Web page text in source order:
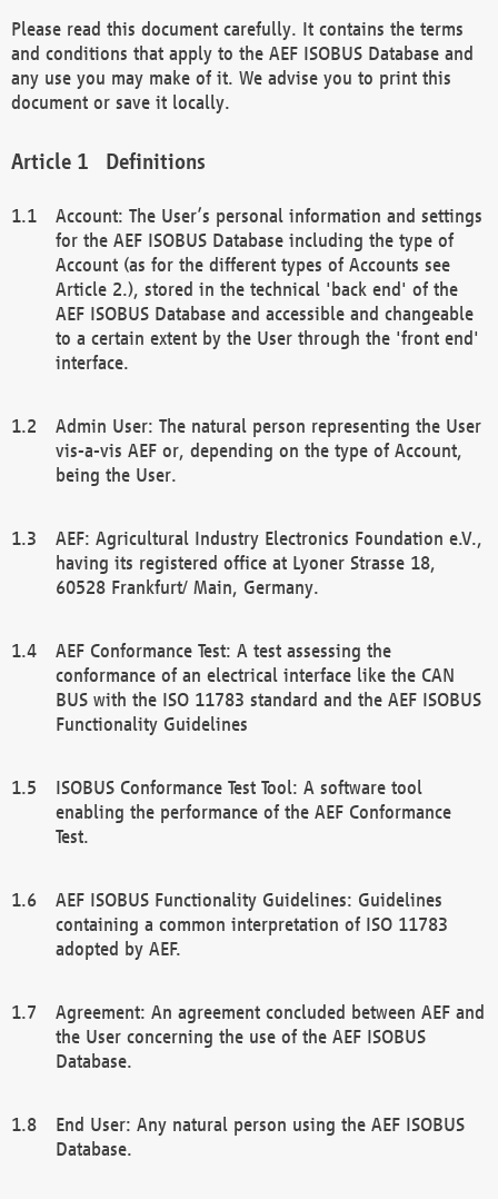
Please read this document carefully. It contains the terms
and conditions that apply to the AEF ISOBUS Database and
any use you may make of it. We advise you to print this
document or save it locally.
Definitions
Account: The User’s personal information and settings
for the AEF ISOBUS Database including the type of
Account (as for the different types of Accounts see
Article 2.), stored in the technical 'back end' of the
AEF ISOBUS Database and accessible and changeable
to a certain extent by the User through the 'front end'
interface.
Admin User: The natural person representing the User
vis-a-vis AEF or, depending on the type of Account,
being the User.
AEF: Agricultural Industry Electronics Foundation e.V.,
having its registered office at Lyoner Strasse 18,
60528 Frankfurt/ Main, Germany.
AEF Conformance Test: A test assessing the
conformance of an electrical interface like the CAN
BUS with the ISO 11783 standard and the AEF ISOBUS
Functionality Guidelines
ISOBUS Conformance Test Tool: A software tool
enabling the performance of the AEF Conformance
Test.
AEF ISOBUS Functionality Guidelines: Guidelines
containing a common interpretation of ISO 11783
adopted by AEF.
Agreement: An agreement concluded between AEF and
the User concerning the use of the AEF ISOBUS
Database.
End User: Any natural person using the AEF ISOBUS
Database.